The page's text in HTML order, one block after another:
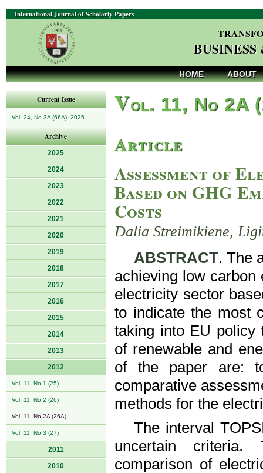
International Journal of Scholarly Papers
HOME ABOUT
Current Issue
Vol. 24, No 3A (66A), 2025
Archive
2025
2024
2023
2022
2021
2020
2019
2018
2017
2016
2015
2014
2013
2012
Vol. 11, No 1 (25)
Vol. 11, No 2 (26)
Vol. 11, No 2A (26A)
Vol. 11, No 3 (27)
2011
2010
Vol. 11, No 2A
Article
Assessment of
Based on GHG
Costs
Dalia Streimikiene,
ABSTRACT. The
achieving low carbon
electricity sector
to indicate the most
taking into EU policy
of renewable and
of the paper are:
comparative
methods for the
The interval
uncertain criteria.
comparison of